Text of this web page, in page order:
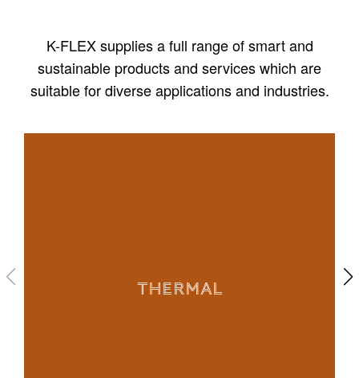
K-FLEX supplies a full range of smart and
sustainable products and services which are
suitable for diverse applications and industries.
THERMAL